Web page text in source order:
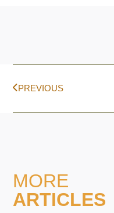
PREVIOUS
MORE
ARTICLES